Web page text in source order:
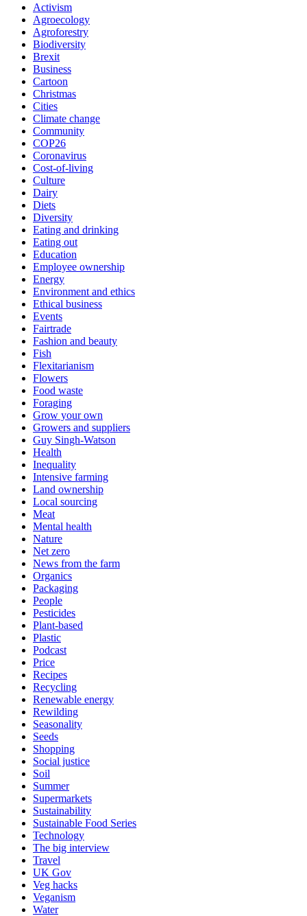
Activism
Agroecology
Agroforestry
Biodiversity
Brexit
Business
Cartoon
Christmas
Cities
Climate change
Community
COP26
Coronavirus
Cost-of-living
Culture
Dairy
Diets
Diversity
Eating and drinking
Eating out
Education
Employee ownership
Energy
Environment and ethics
Ethical business
Events
Fairtrade
Fashion and beauty
Fish
Flexitarianism
Flowers
Food waste
Foraging
Grow your own
Growers and suppliers
Guy Singh-Watson
Health
Inequality
Intensive farming
Land ownership
Local sourcing
Meat
Mental health
Nature
Net zero
News from the farm
Organics
Packaging
People
Pesticides
Plant-based
Plastic
Podcast
Price
Recipes
Recycling
Renewable energy
Rewilding
Seasonality
Seeds
Shopping
Social justice
Soil
Summer
Supermarkets
Sustainability
Sustainable Food Series
Technology
The big interview
Travel
UK Gov
Veg hacks
Veganism
Water